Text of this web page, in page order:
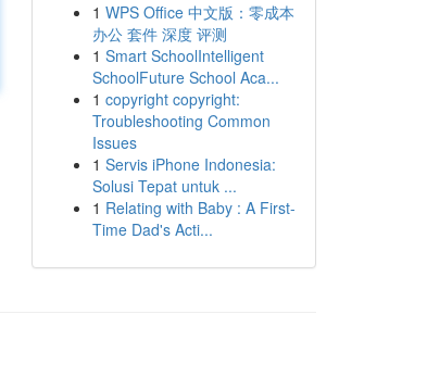
1 WPS Office 中文版：零成本
办公 套件 深度 评测
1 Smart SchoolIntelligent
SchoolFuture School Aca...
1 copyright copyright:
Troubleshooting Common
Issues
1 Servis iPhone Indonesia:
Solusi Tepat untuk ...
1 Relating with Baby : A First-
Time Dad's Acti...